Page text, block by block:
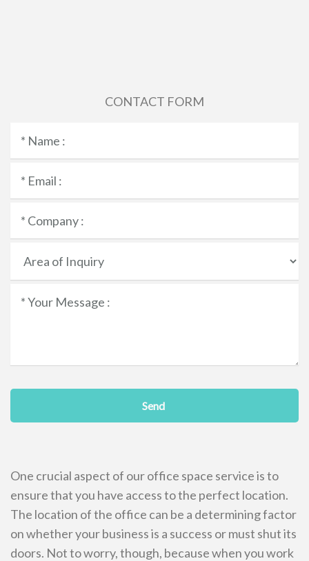
CONTACT FORM
Send
One crucial aspect of our office space service is to
ensure that you have access to the perfect location.
The location of the office can be a determining factor
on whether your business is a success or must shut its
doors. Not to worry, though, because when you work